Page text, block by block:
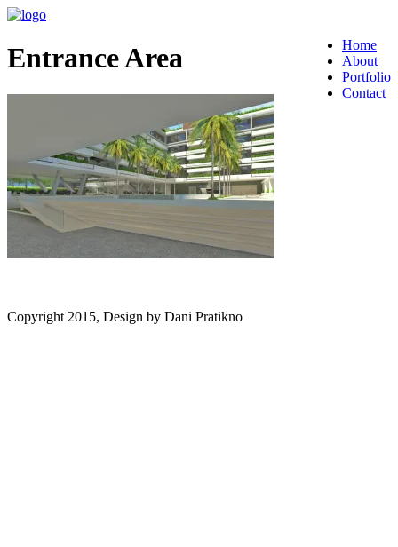
Home
About
Portfolio
Contact
Entrance Area
Copyright 2015, Design by Dani Pratikno